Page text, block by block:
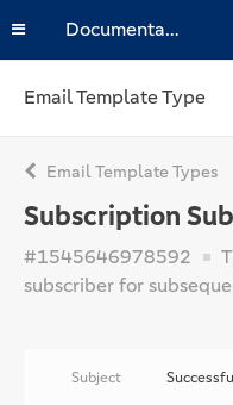
Documentation
Email Template Type
Email Template Types
Subscription
#1545646978592
subscriber for
Subject